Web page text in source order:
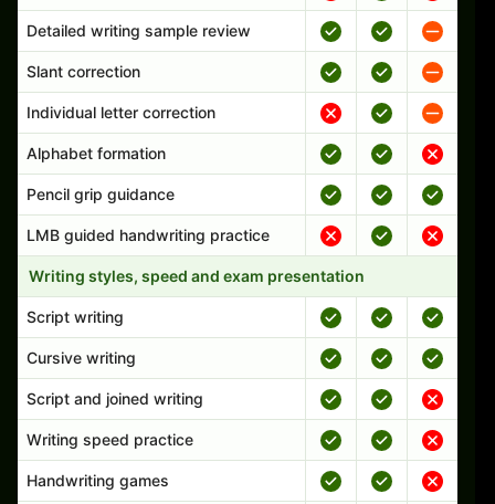
Detailed writing sample review
Slant correction
Individual letter correction
Alphabet formation
Pencil grip guidance
LMB guided handwriting practice
Writing styles, speed and exam presentation
Script writing
Cursive writing
Script and joined writing
Writing speed practice
Handwriting games